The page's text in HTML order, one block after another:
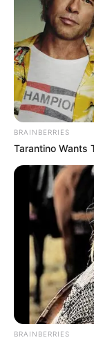
BRAINBERRIES
Tarantino Wants
BRAINBERRIES